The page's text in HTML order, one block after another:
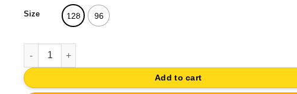
Size 128 96
HANDLE MAT CHROME 96MM | FURNITURE CABINET DOOR quantity
Add to cart